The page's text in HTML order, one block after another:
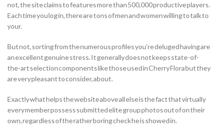
not, the site claims to features more than 500,000 productive players.
Each time you log in, there are tons of men and women willing to talk to
your.
But not, sorting from the numerous profiles you’re deluged having are
an excellent genuine stress. It generally does not keeps state-of-
the-art selection components like those used in Cherry Flora but they
are very pleasant to consider, about.
Exactly what helps the website above all else is the fact that virtually
every member possess submitted elite group photos out of on their
own, regardless of the rather boring check he is showed in.